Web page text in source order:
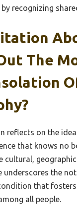
recognizing
The
reflects on the
that knows no
cultural,
underscores the
that fosters
all people.